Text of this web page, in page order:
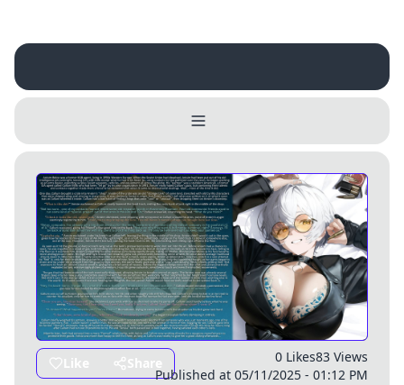
Username
0 / 25
Cancel
Close
Delete Account Cancel
Yes No
Like Share 0 Likes83 Views
Published at 05/11/2025 - 01:12 PM